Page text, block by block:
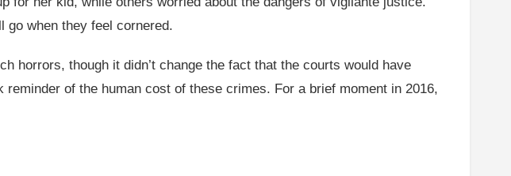
go when they feel cornered.
horrors, though it didn’t change the fact that the courts would have
of the human cost of these crimes. For a brief moment in 2016,